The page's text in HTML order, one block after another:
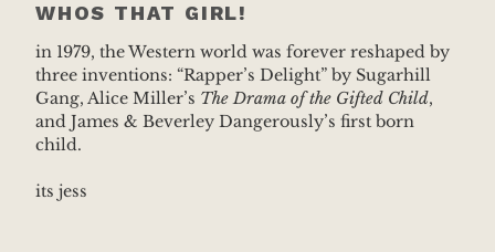
WHOS THAT GIRL!
in 1979, the Western world was forever reshaped by
three inventions: “Rapper’s Delight” by Sugarhill
Gang, Alice Miller’s The Drama of the Gifted Child,
and James & Beverley Dangerously’s first born
child.
its jess